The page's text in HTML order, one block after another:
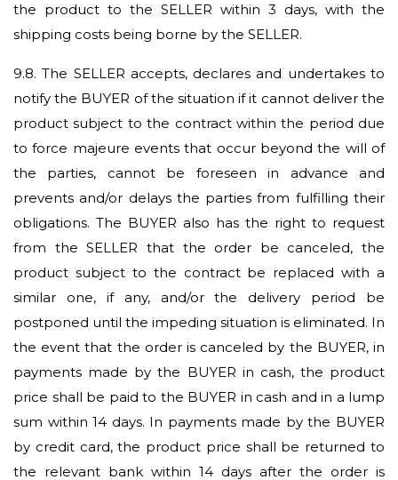
the product to the SELLER within 3 days, with the
shipping costs being borne by the SELLER.
9.8. The SELLER accepts, declares and undertakes to
notify the BUYER of the situation if it cannot deliver the
product subject to the contract within the period due
to force majeure events that occur beyond the will of
the parties, cannot be foreseen in advance and
prevents and/or delays the parties from fulfilling their
obligations. The BUYER also has the right to request
from the SELLER that the order be canceled, the
product subject to the contract be replaced with a
similar one, if any, and/or the delivery period be
postponed until the impeding situation is eliminated. In
the event that the order is canceled by the BUYER, in
payments made by the BUYER in cash, the product
price shall be paid to the BUYER in cash and in a lump
sum within 14 days. In payments made by the BUYER
by credit card, the product price shall be returned to
the relevant bank within 14 days after the order is